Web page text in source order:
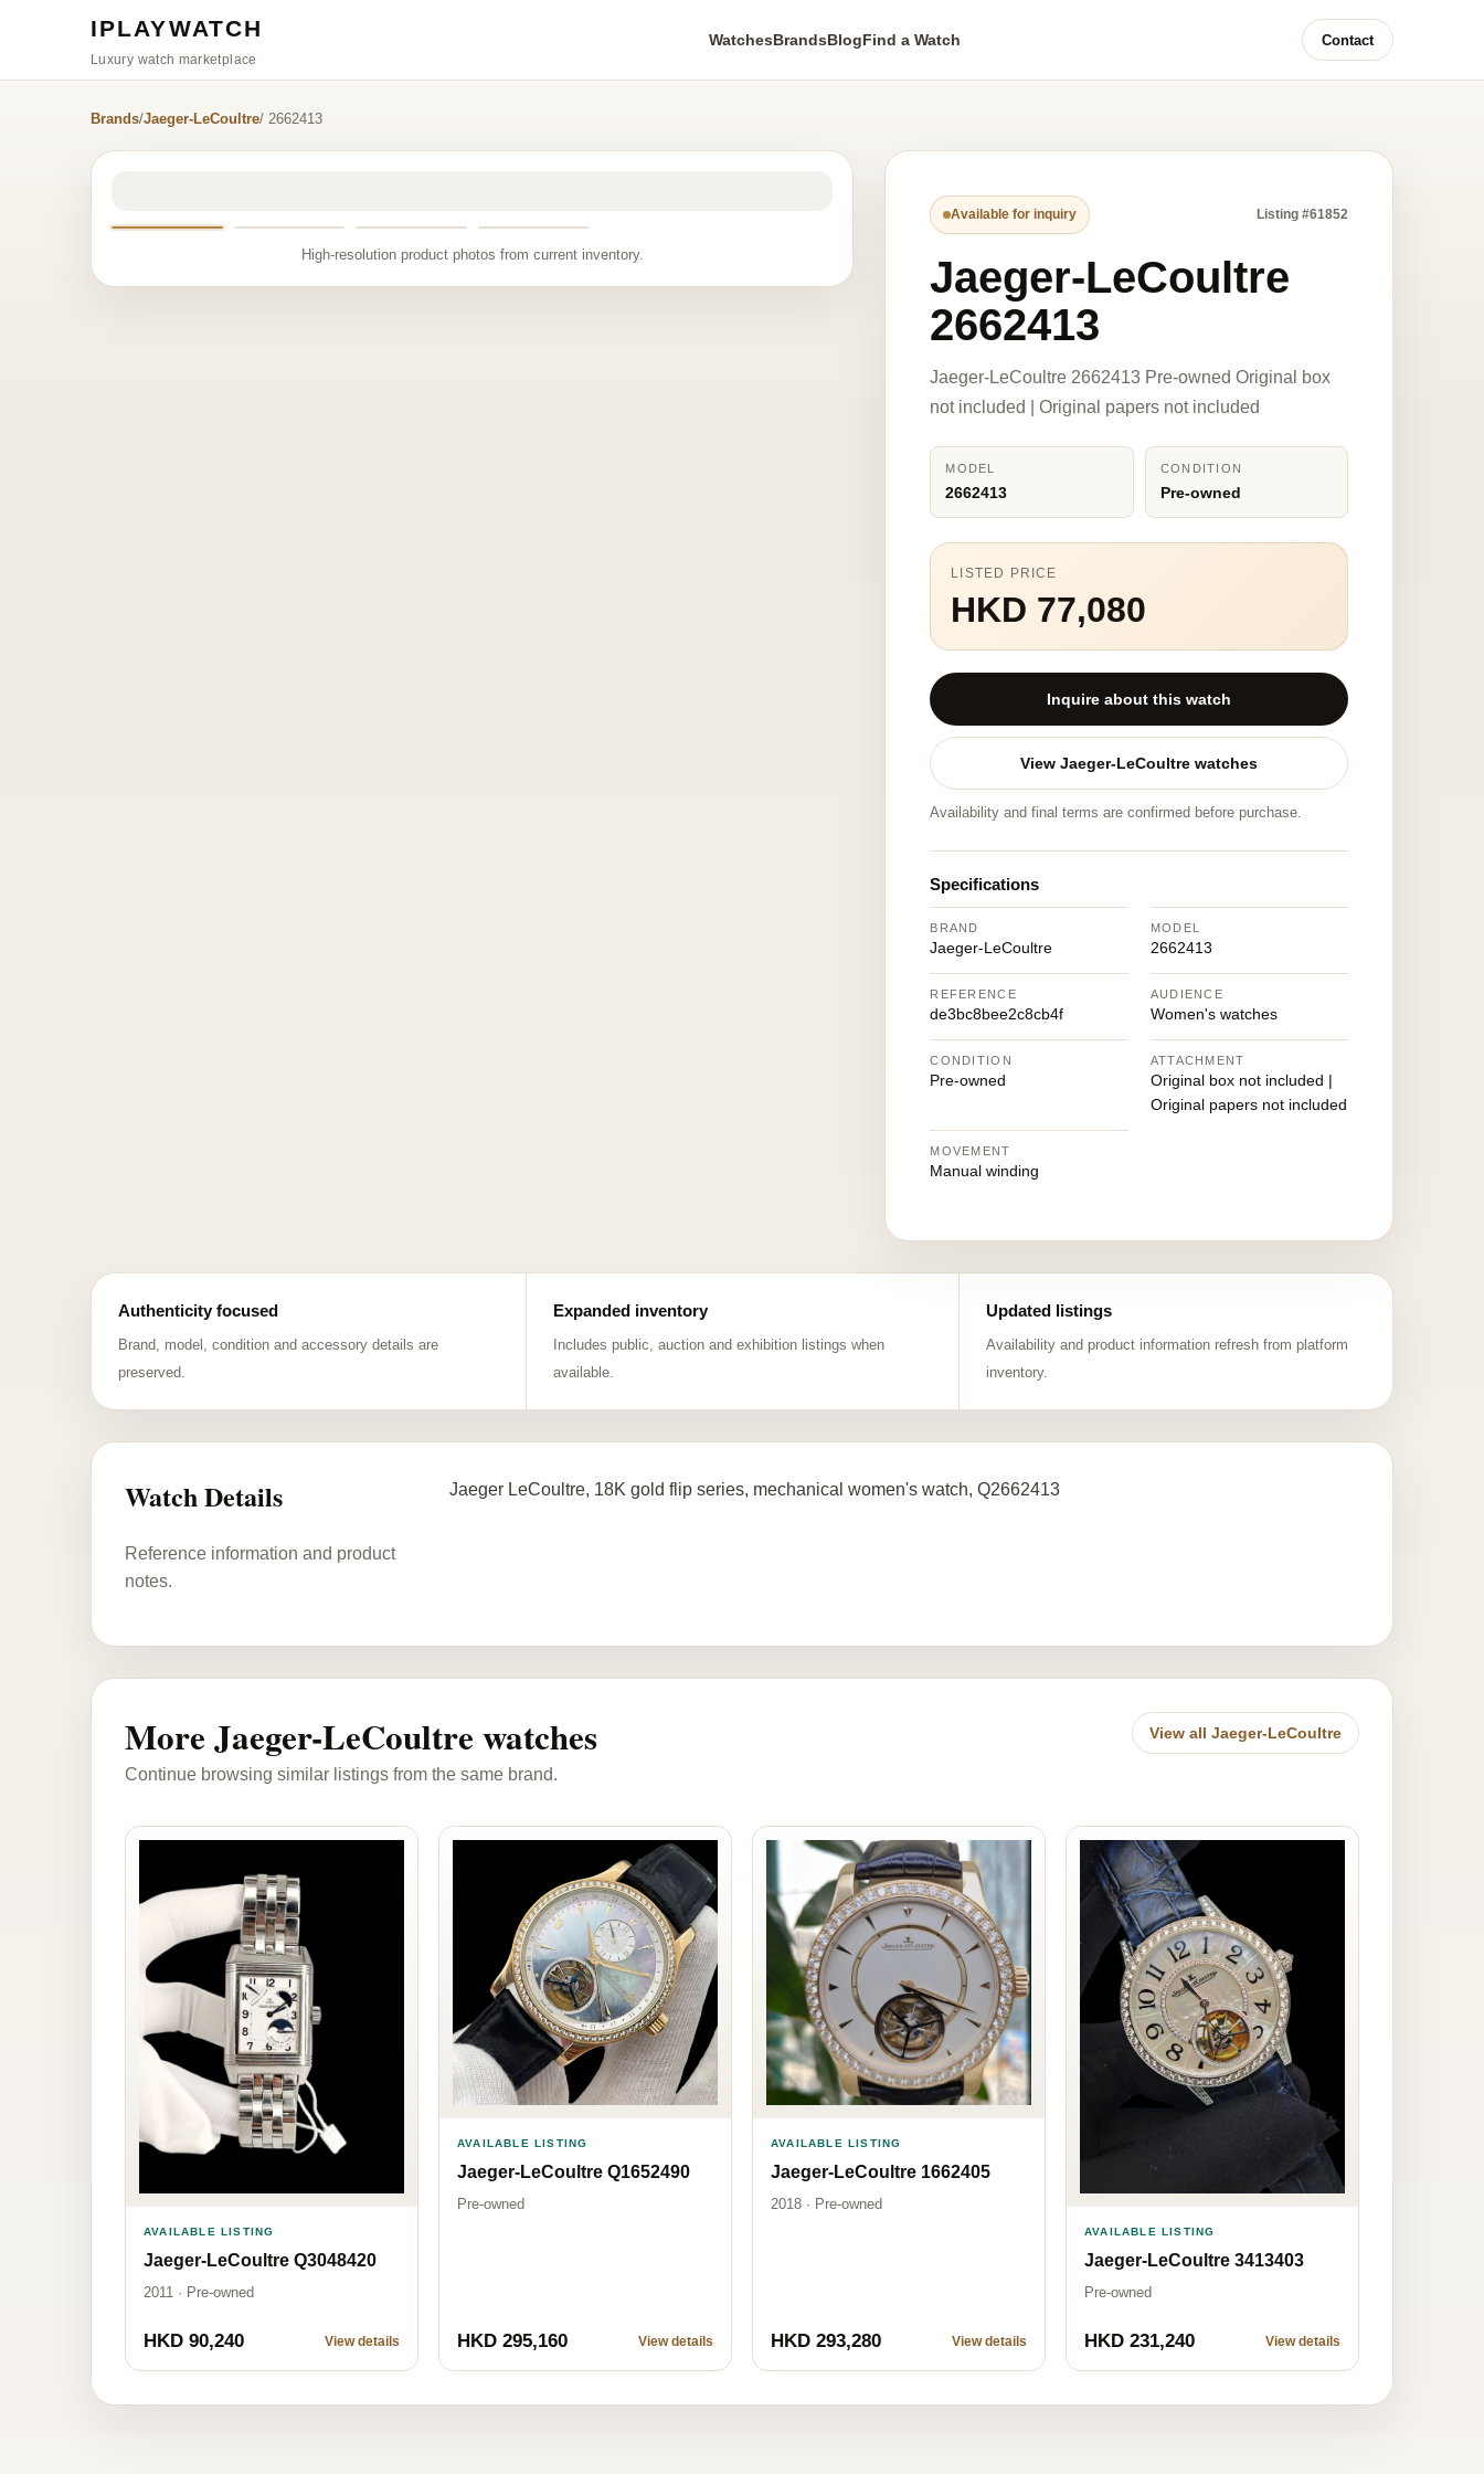
IPLAYWATCH
Luxury watch marketplace
WatchesBrandsBlogFind a Watch Contact
Brands/Jaeger-LeCoultre/ 2662413
High-resolution product photos from current inventory.
Available for inquiry Listing #61852
Jaeger-LeCoultre
2662413
Jaeger-LeCoultre 2662413 Pre-owned Original box
not included | Original papers not included
MODEL
2662413
CONDITION
Pre-owned
LISTED PRICE
HKD 77,080
Inquire about this watch
View Jaeger-LeCoultre watches
Availability and final terms are confirmed before purchase.
Specifications
BRAND
Jaeger-LeCoultre
MODEL
2662413
REFERENCE
de3bc8bee2c8cb4f
AUDIENCE
Women's watches
CONDITION
Pre-owned
ATTACHMENT
Original box not included |
Original papers not included
MOVEMENT
Manual winding
Authenticity focused
Brand, model, condition and accessory details are
preserved.
Expanded inventory
Includes public, auction and exhibition listings when
available.
Updated listings
Availability and product information refresh from platform
inventory.
Watch Details
Reference information and product
notes.
Jaeger LeCoultre, 18K gold flip series, mechanical women's watch, Q2662413
More Jaeger-LeCoultre watches
Continue browsing similar listings from the same brand.
View all Jaeger-LeCoultre
AVAILABLE LISTING
Jaeger-LeCoultre Q3048420
2011 · Pre-owned
HKD 90,240 View details
AVAILABLE LISTING
Jaeger-LeCoultre Q1652490
Pre-owned
HKD 295,160 View details
AVAILABLE LISTING
Jaeger-LeCoultre 1662405
2018 · Pre-owned
HKD 293,280 View details
AVAILABLE LISTING
Jaeger-LeCoultre 3413403
Pre-owned
HKD 231,240 View details